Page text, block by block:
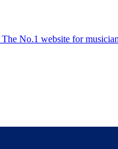
The No.1 website for